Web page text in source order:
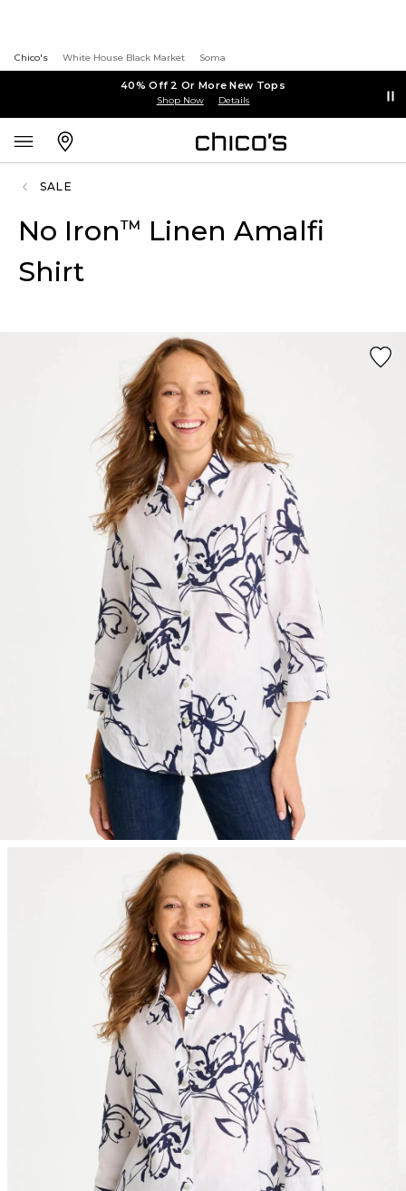
Chico's White House Black Market Soma
40% Off 2 Or More New Tops
Shop Now Details
SALE
No Iron™ Linen Amalfi
Shirt